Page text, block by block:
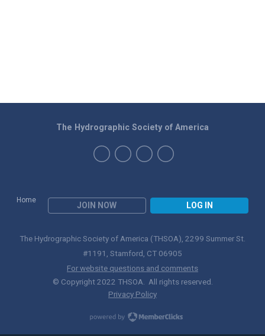
Home
JOIN NOW LOG IN
The Hydrographic Society of America
The Hydrographic Society of America (THSOA), 2299 Summer St.
#1191, Stamford, CT 06905
For website questions and comments
© Copyright 2022 THSOA. All rights reserved.
Privacy Policy